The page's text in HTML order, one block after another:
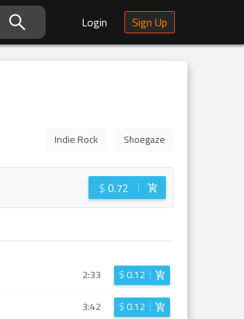
Login Sign Up
Indie Rock Shoegaze
$0.72
2:33 $0.12
3:42 $0.12